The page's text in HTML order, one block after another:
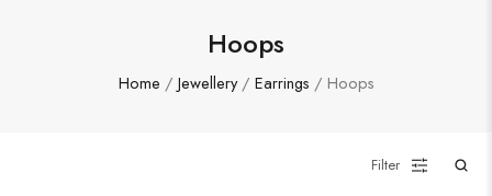
Hoops
Home / Jewellery/ Earrings / Hoops
Filter